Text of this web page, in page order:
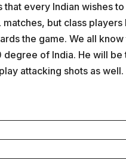
that every Indian wishes
but class
the game. We all
degree of India. He will
attacking shots as well.